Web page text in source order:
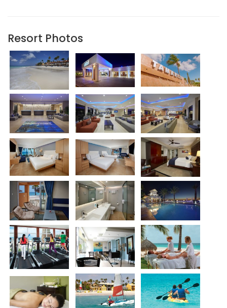
Resort Photos